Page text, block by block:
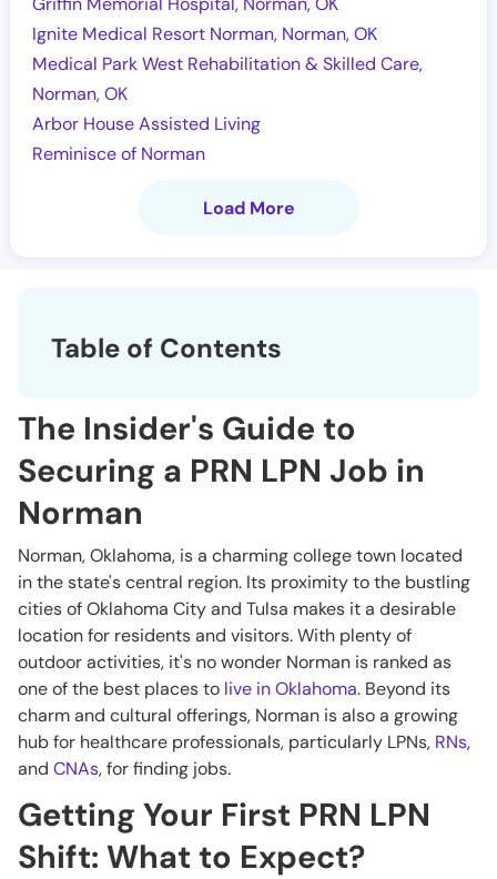
Ignite Medical Resort Norman, Norman, OK
Medical Park West Rehabilitation & Skilled Care,
Norman, OK
Arbor House Assisted Living
Reminisce of Norman
Load More
Table of Contents
The Insider's Guide to
Securing a PRN LPN Job in
Norman
Norman, Oklahoma, is a charming college town located
in the state's central region. Its proximity to the bustling
cities of Oklahoma City and Tulsa makes it a desirable
location for residents and visitors. With plenty of
outdoor activities, it's no wonder Norman is ranked as
one of the best places to live in Oklahoma. Beyond its
charm and cultural offerings, Norman is also a growing
hub for healthcare professionals, particularly LPNs, RNs,
and CNAs, for finding jobs.
Getting Your First PRN LPN
Shift: What to Expect?